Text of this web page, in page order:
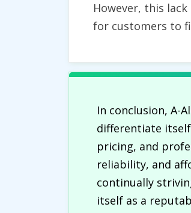
However, this
for customers to
In conclusion, A-
differentiate
pricing, and
reliability, and
continually
itself as a